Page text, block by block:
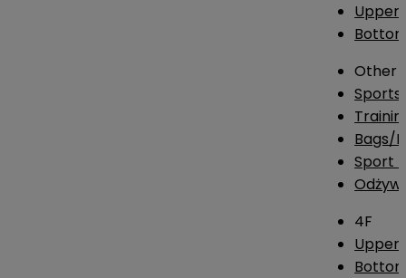
Upper
Other
Sports
Bags/
Sport
4F
Upper